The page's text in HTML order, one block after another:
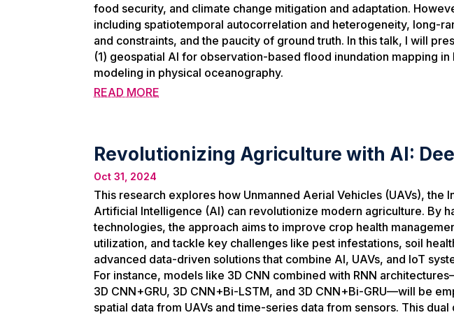
food security, and climate change mitigation and adaptation.
including spatiotemporal autocorrelation and heterogeneity, long-
and constraints, and the paucity of ground truth. In this talk, I will
(1) geospatial AI for observation-based flood inundation mapping
modeling in physical oceanography.
READ MORE
Revolutionizing Agriculture with AI:
Oct 31, 2024
This research explores how Unmanned Aerial Vehicles (UAVs), the
Artificial Intelligence (AI) can revolutionize modern agriculture. By
technologies, the approach aims to improve crop health
utilization, and tackle key challenges like pest infestations, soil
advanced data-driven solutions that combine AI, UAVs, and IoT
For instance, models like 3D CNN combined with RNN
3D CNN+GRU, 3D CNN+Bi-LSTM, and 3D CNN+Bi-GRU—will be
spatial data from UAVs and time-series data from sensors. This